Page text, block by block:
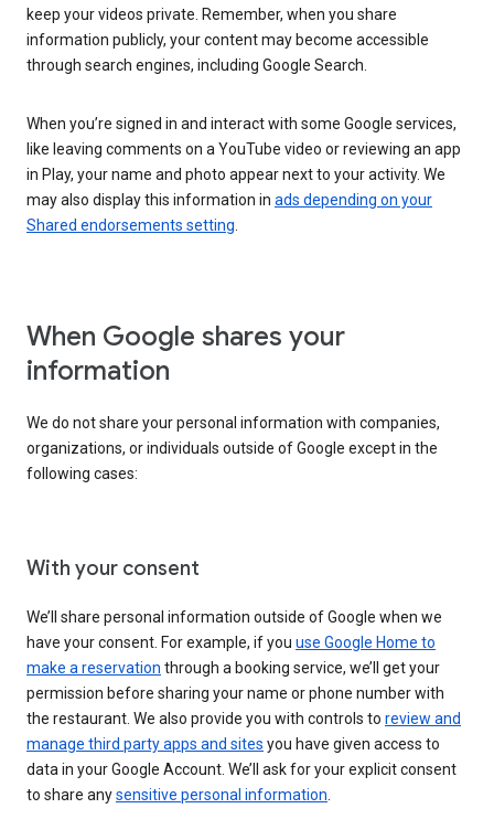
keep your videos private. Remember, when you share
information publicly, your content may become accessible
through search engines, including Google Search.
When you’re signed in and interact with some Google services,
like leaving comments on a YouTube video or reviewing an app
in Play, your name and photo appear next to your activity. We
may also display this information in ads depending on your
Shared endorsements setting
When Google shares your
information
We do not share your personal information with companies,
organizations, or individuals outside of Google except in the
following cases:
With your consent
We’ll share personal information outside of Google when we
have your consent. For example, if you use Google Home to
make a reservation through a booking service, we’ll get your
permission before sharing your name or phone number with
the restaurant. We also provide you with controls to review and
manage third party apps and sites you have given access to
data in your Google Account. We’ll ask for your explicit consent
to share anysensitive personal information